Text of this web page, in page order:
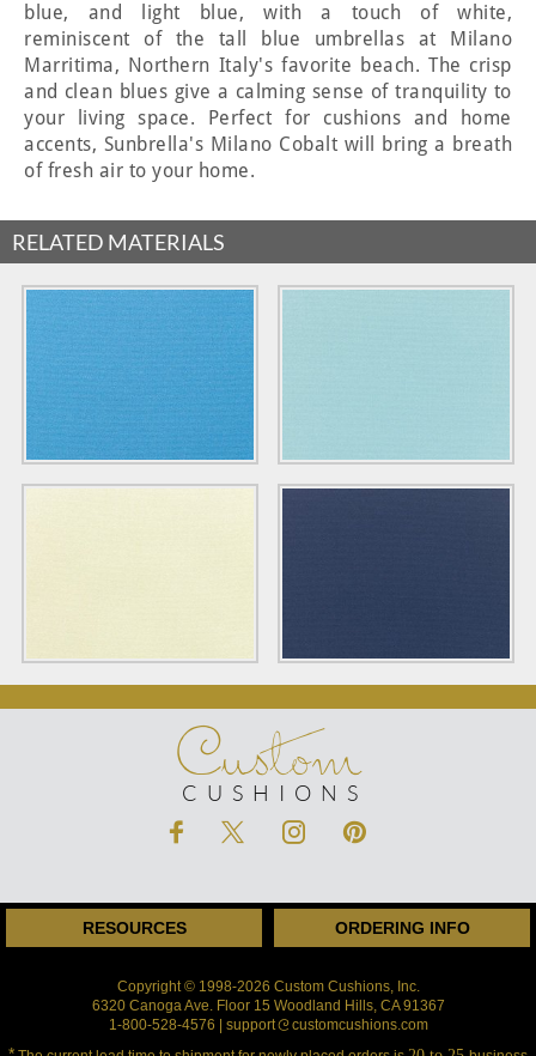
blue, and light blue, with a touch of white,
reminiscent of the tall blue umbrellas at Milano
Marritima, Northern Italy's favorite beach. The crisp
and clean blues give a calming sense of tranquility to
your living space. Perfect for cushions and home
accents, Sunbrella's Milano Cobalt will bring a breath
of fresh air to your home.
RELATED MATERIALS
Custom
CUSHIONS
RESOURCES ORDERING INFO
Copyright © 1998-2026 Custom Cushions, Inc.
6320 Canoga Ave. Floor 15 Woodland Hills, CA 91367
1-800-528-4576 | support
customcushions.com